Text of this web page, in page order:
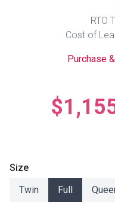
RTO
Cost of
Purchase
Size
Twin
Full